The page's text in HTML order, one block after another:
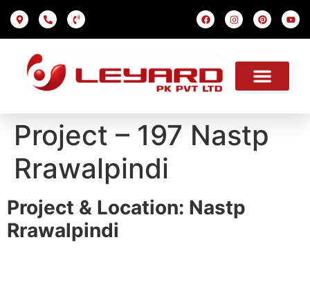
Project – 197 Nastp
Rrawalpindi
Project & Location: Nastp
Rrawalpindi